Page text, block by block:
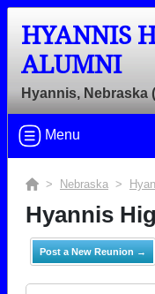
HYANNIS
ALUMNI
Hyannis, Nebraska
Menu
> Nebraska >
Hyannis
Post a New Reunion →